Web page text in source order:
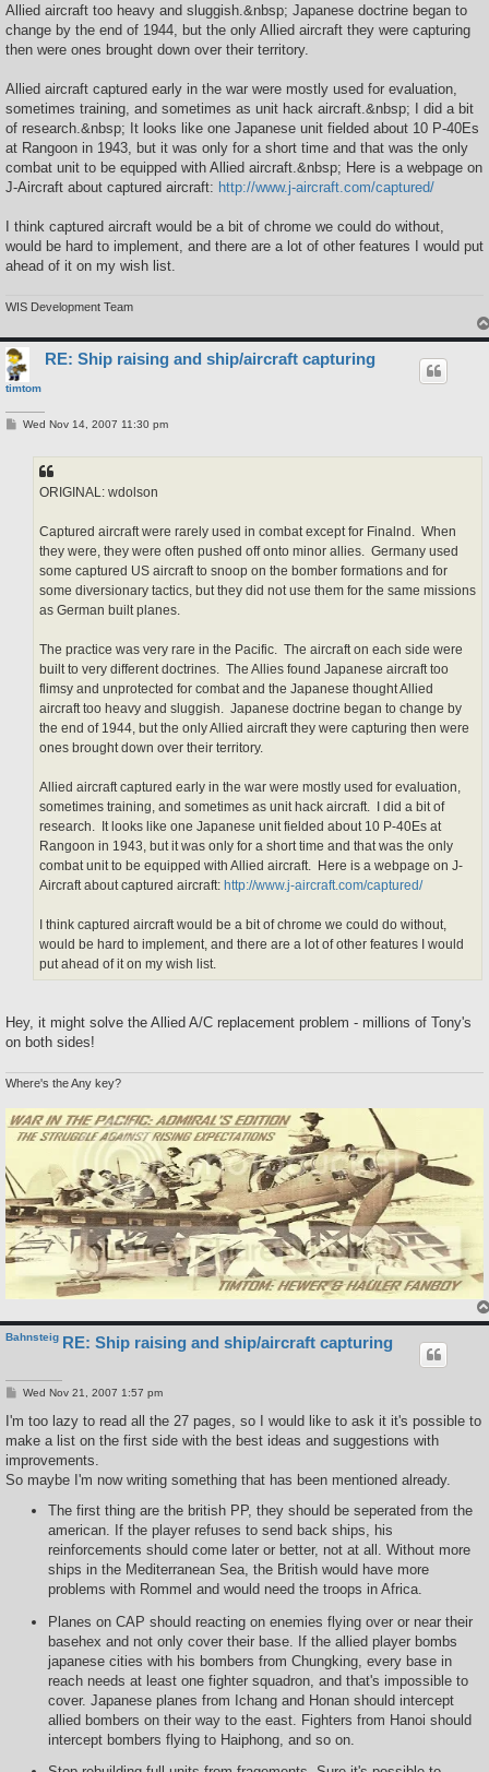
Allied aircraft too heavy and sluggish.&nbsp; Japanese doctrine began to
change by the end of 1944, but the only Allied aircraft they were capturing
then were ones brought down over their territory.
Allied aircraft captured early in the war were mostly used for evaluation,
sometimes training, and sometimes as unit hack aircraft.&nbsp; I did a bit
of research.&nbsp; It looks like one Japanese unit fielded about 10 P-40Es
at Rangoon in 1943, but it was only for a short time and that was the only
combat unit to be equipped with Allied aircraft.&nbsp; Here is a webpage on
J-Aircraft about captured aircraft: http://www.j-aircraft.com/captured/
I think captured aircraft would be a bit of chrome we could do without,
would be hard to implement, and there are a lot of other features I would put
ahead of it on my wish list.
WIS Development Team
timtom
RE: Ship raising and ship/aircraft capturing
PWed Nov 14, 2007 11:30 pm
ORIGINAL: wdolson
Captured aircraft were rarely used in combat except for Finalnd. When
they were, they were often pushed off onto minor allies. Germany used
some captured US aircraft to snoop on the bomber formations and for
some diversionary tactics, but they did not use them for the same missions
as German built planes.
The practice was very rare in the Pacific. The aircraft on each side were
built to very different doctrines. The Allies found Japanese aircraft too
flimsy and unprotected for combat and the Japanese thought Allied
aircraft too heavy and sluggish. Japanese doctrine began to change by
the end of 1944, but the only Allied aircraft they were capturing then were
ones brought down over their territory.
Allied aircraft captured early in the war were mostly used for evaluation,
sometimes training, and sometimes as unit hack aircraft. I did a bit of
research. It looks like one Japanese unit fielded about 10 P-40Es at
Rangoon in 1943, but it was only for a short time and that was the only
combat unit to be equipped with Allied aircraft. Here is a webpage on J-
Aircraft about captured aircraft: http://www.j-aircraft.com/captured/
I think captured aircraft would be a bit of chrome we could do without,
would be hard to implement, and there are a lot of other features I would
put ahead of it on my wish list.
Hey, it might solve the Allied A/C replacement problem - millions of Tony's
on both sides!
Where's the Any key?
Bahnsteig RE: Ship raising and ship/aircraft capturing
P
s
Wed Nov 21, 2007 1:57 pm
I'm too lazy to read all the 27 pages, so I would like to ask it it's possible to
make a list on the first side with the best ideas and suggestions with
improvements.
So maybe I'm now writing something that has been mentioned already.
The first thing are the british PP, they should be seperated from the
american. If the player refuses to send back ships, his
reinforcements should come later or better, not at all. Without more
ships in the Mediterranean Sea, the British would have more
problems with Rommel and would need the troops in Africa.
Planes on CAP should reacting on enemies flying over or near their
basehex and not only cover their base. If the allied player bombs
japanese cities with his bombers from Chungking, every base in
reach needs at least one fighter squadron, and that's impossible to
cover. Japanese planes from Ichang and Honan should intercept
allied bombers on their way to the east. Fighters from Hanoi should
intercept bombers flying to Haiphong, and so on.